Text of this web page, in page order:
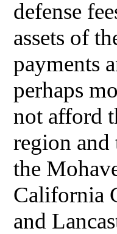
defense
assets of
payments
perhaps
not afford
region
the
California
and